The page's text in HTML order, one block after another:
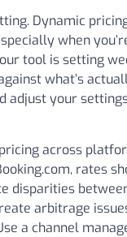
Dynamic
when
tool is setting
what’s
adjust your
across
rates
disparities
arbitrage
a channel